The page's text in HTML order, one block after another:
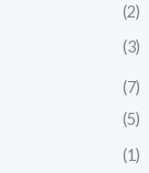
(2)
(3)
(7)
(5)
(1)